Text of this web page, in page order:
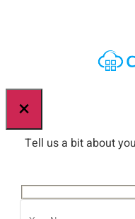
×
Tell us a bit about